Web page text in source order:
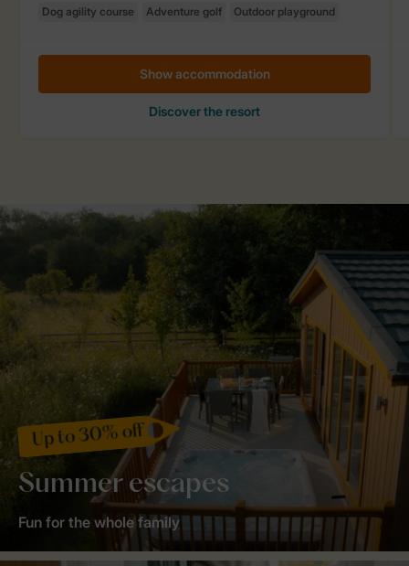
Up to 30% off
Summer escapes
Fun for the whole family